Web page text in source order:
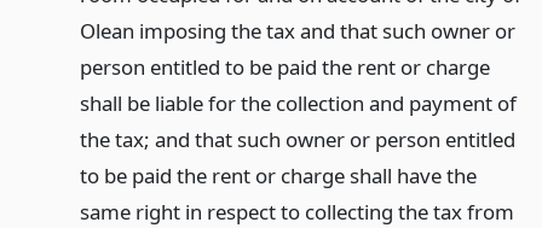
Olean imposing the tax and that such owner or
person entitled to be paid the rent or charge
shall be liable for the collection and payment of
the tax; and that such owner or person entitled
to be paid the rent or charge shall have the
same right in respect to collecting the tax from